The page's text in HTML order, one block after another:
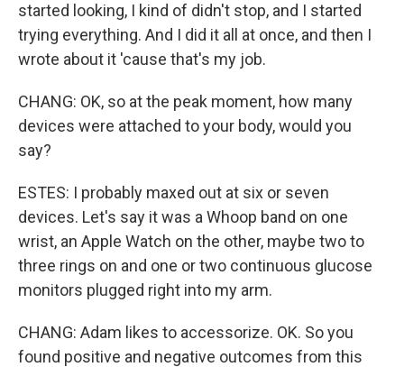
started looking, I kind of didn't stop, and I started
trying everything. And I did it all at once, and then I
wrote about it 'cause that's my job.
CHANG: OK, so at the peak moment, how many
devices were attached to your body, would you
say?
ESTES: I probably maxed out at six or seven
devices. Let's say it was a Whoop band on one
wrist, an Apple Watch on the other, maybe two to
three rings on and one or two continuous glucose
monitors plugged right into my arm.
CHANG: Adam likes to accessorize. OK. So you
found positive and negative outcomes from this